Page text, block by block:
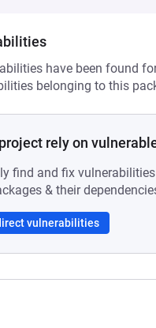
have been found
belonging to this
rely on
find and fix
& their
vulnerabilities